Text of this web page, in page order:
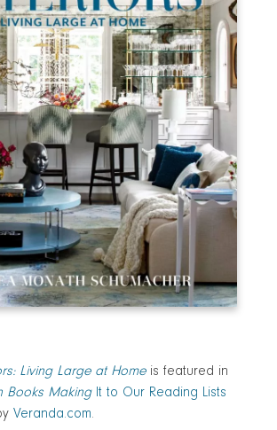
Living Large at Homeis featured in
Books Making It to Our Reading Lists
Veranda.com.